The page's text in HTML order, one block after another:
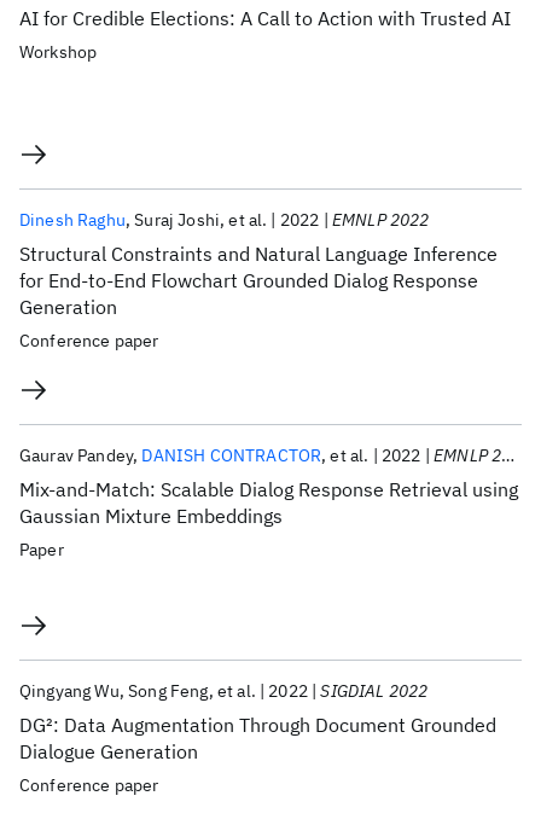
AI for Credible Elections: A Call to Action with Trusted AI
Workshop
Structural Constraints and Natural Language Inference
for End-to-End Flowchart Grounded Dialog Response
Generation
Dinesh Raghu Suraj Joshi et al. 2022 EMNLP 2022
Conference paper
Mix-and-Match: Scalable Dialog Response Retrieval using
Gaussian Mixture Embeddings
Gaurav Pandey DANISH CONTRACTOR et al. 2022 EMNLP 2022
Paper
DG2: Data Augmentation Through Document Grounded
Dialogue Generation
Qingyang Wu Song Feng et al. 2022 SIGDIAL 2022
Conference paper